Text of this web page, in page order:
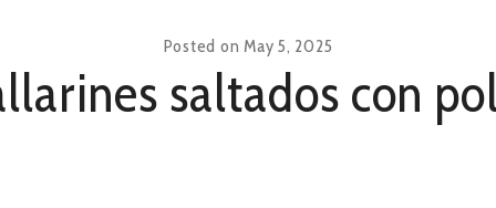
Posted onMay 5, 2025
saltados con